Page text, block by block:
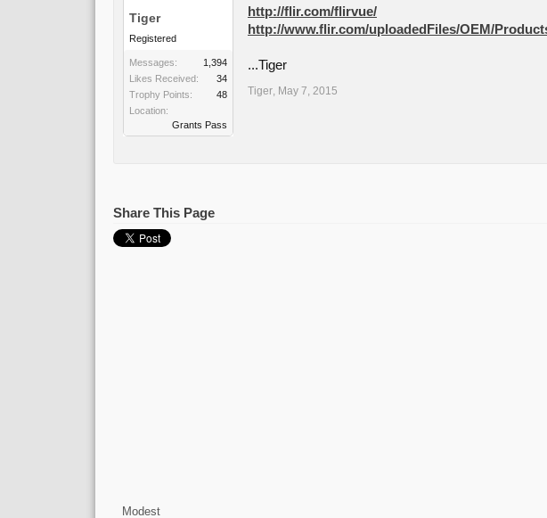
Tiger
Registered
Messages:
1,394
Likes Received:
34
Trophy Points:
48
Location:
Grants Pass
http://flir.com/flirvue/
http://www.flir.com/uploadedFiles/OEM/
...Tiger
Tiger, May 7, 2015
Share This Page
Modest